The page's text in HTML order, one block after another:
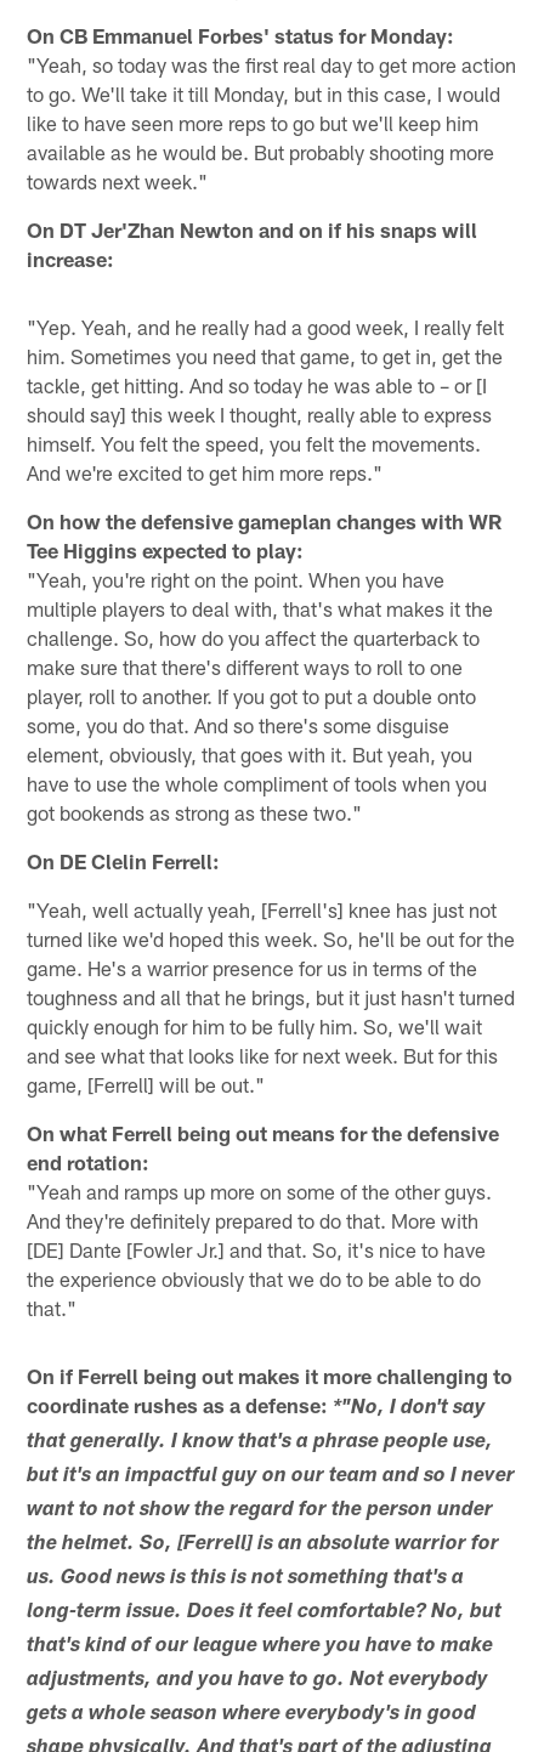
On CB Emmanuel Forbes' status for Monday:
"Yeah, so today was the first real day to get more action
to go. We'll take it till Monday, but in this case, I would
like to have seen more reps to go but we'll keep him
available as he would be. But probably shooting more
towards next week."
On DT Jer'Zhan Newton and on if his snaps will
increase:
"Yep. Yeah, and he really had a good week, I really felt
him. Sometimes you need that game, to get in, get the
tackle, get hitting. And so today he was able to – or [I
should say] this week I thought, really able to express
himself. You felt the speed, you felt the movements.
And we're excited to get him more reps."
On how the defensive gameplan changes with WR
Tee Higgins expected to play:
"Yeah, you're right on the point. When you have
multiple players to deal with, that's what makes it the
challenge. So, how do you affect the quarterback to
make sure that there's different ways to roll to one
player, roll to another. If you got to put a double onto
some, you do that. And so there's some disguise
element, obviously, that goes with it. But yeah, you
have to use the whole compliment of tools when you
got bookends as strong as these two."
On DE Clelin Ferrell:
"Yeah, well actually yeah, [Ferrell's] knee has just not
turned like we'd hoped this week. So, he'll be out for the
game. He's a warrior presence for us in terms of the
toughness and all that he brings, but it just hasn't turned
quickly enough for him to be fully him. So, we'll wait
and see what that looks like for next week. But for this
game, [Ferrell] will be out."
On what Ferrell being out means for the defensive
end rotation:
"Yeah and ramps up more on some of the other guys.
And they're definitely prepared to do that. More with
[DE] Dante [Fowler Jr.] and that. So, it's nice to have
the experience obviously that we do to be able to do
that."
On if Ferrell being out makes it more challenging to
coordinate rushes as a defense: *"No, I don't say
that generally. I know that's a phrase people use,
but it's an impactful guy on our team and so I never
want to not show the regard for the person under
the helmet. So, [Ferrell] is an absolute warrior for
us. Good news is this is not something that's a
long-term issue. Does it feel comfortable? No, but
that's kind of our league where you have to make
adjustments, and you have to go. Not everybody
gets a whole season where everybody's in good